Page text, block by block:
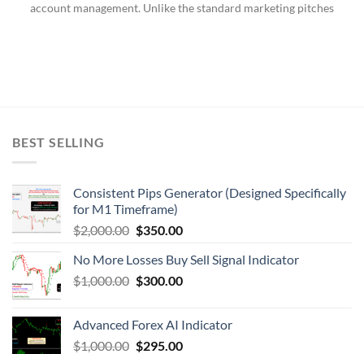
account management. Unlike the standard marketing pitches
BEST SELLING
Consistent Pips Generator (Designed Specifically
for M1 Timeframe)
$2,000.00 $350.00
No More Losses Buy Sell Signal Indicator
$1,000.00 $300.00
Advanced Forex AI Indicator
$1,000.00 $295.00